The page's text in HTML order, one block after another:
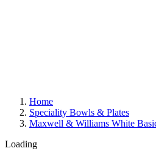
Home
Speciality Bowls & Plates
Maxwell & Williams White
Loading